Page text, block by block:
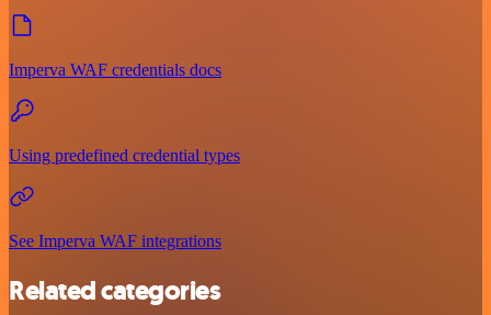
Imperva WAF credentials docs
Using predefined credential types
See Imperva WAF integrations
Related categories